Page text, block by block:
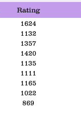
Rating
1624
1132
1357
1420
1135
1111
1165
1022
869